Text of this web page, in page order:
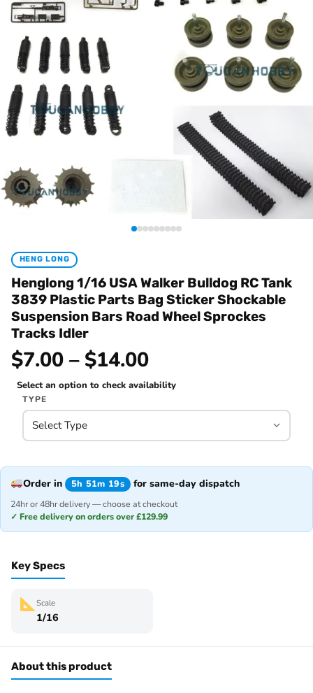
HENG LONG
Henglong 1/16 USA Walker Bulldog RC Tank
3839 Plastic Parts Bag Sticker Shockable
Suspension Bars Road Wheel Sprockes
Tracks Idler
$7.00 – $14.00
Select an option to check availability
TYPE
Order in 5h 51m 19s for same-day dispatch
24hr or 48hr delivery — choose at checkout
✓ Free delivery on orders over £129.99
Key Specs
Scale
1/16
About this product